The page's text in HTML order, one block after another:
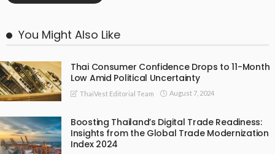
You Might Also Like
Thai Consumer Confidence Drops to 11-Month
Low Amid Political Uncertainty
ThaiVest Editorial Team August 7, 2024
Boosting Thailand’s Digital Trade Readiness:
Insights from the Global Trade Modernization
Index 2024